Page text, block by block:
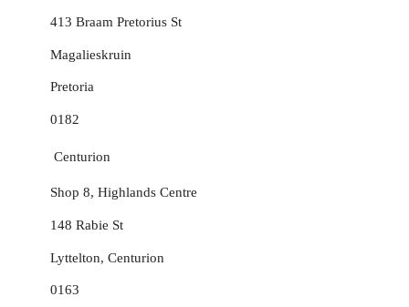
413 Braam Pretorius St
Magalieskruin
Pretoria
0182
Centurion
Shop 8, Highlands Centre
148 Rabie St
Lyttelton, Centurion
0163